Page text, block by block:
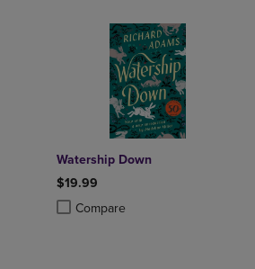
to 4 Products to Compare, Items added for
2 to 4 Products to Compare, Items added
Watership Down
$19.99
Compare
Product added, Select 2 to 4
Product removed, Select 2 to 4